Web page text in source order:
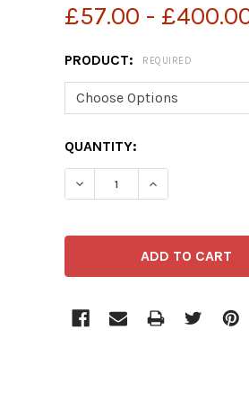
£57.00 -
PRODUCT: REQUIRED
CURRENT
STOCK:
QUANTITY:
DECREASE QUANTITY OF
INCREASE